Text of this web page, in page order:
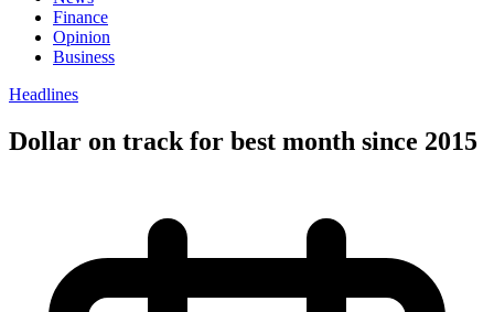
Finance
Opinion
Business
Headlines
Dollar on track for best month since 2015